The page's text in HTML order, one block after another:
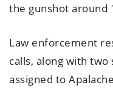
the gunshot around
Law enforcement
calls, along with
assigned to